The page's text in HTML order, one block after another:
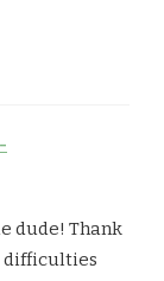
dude! Thank
difficulties